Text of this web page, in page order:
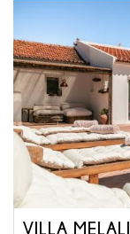
VILLA MELALI